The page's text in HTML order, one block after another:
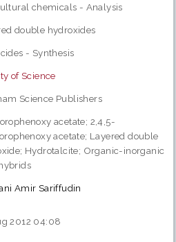
chemicals - Analysis
double hydroxides
- Synthesis
of Science
Science Publishers
acetate; 2,4,5-
acetate; Layered double
Hydrotalcite; Organic-inorganic
Amir Sariffudin
2012 04:08